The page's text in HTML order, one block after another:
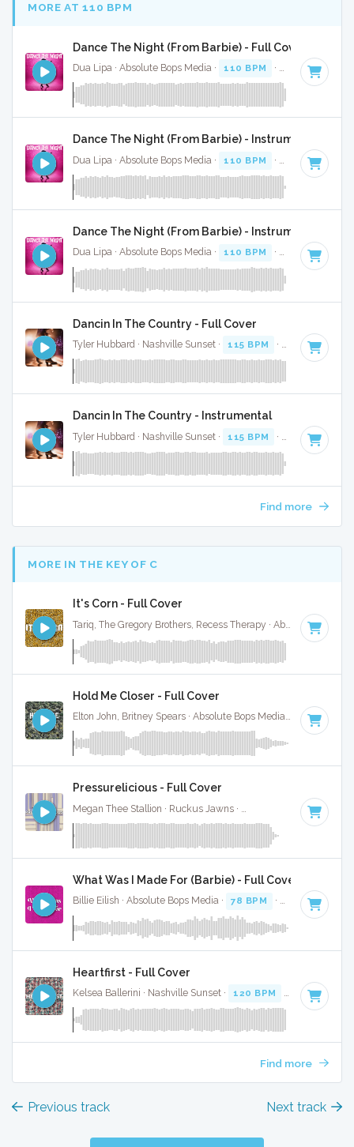
MORE AT 110 BPM
Dance The Night (From Barbie) - Full Cover
Dua Lipa · Absolute Bops Media · 110 BPM · Key of B
Dance The Night (From Barbie) - Instrumental
Dua Lipa · Absolute Bops Media · 110 BPM · Key of B
Dance The Night (From Barbie) - Instrumental W/
Dua Lipa · Absolute Bops Media · 110 BPM · Key of B
Dancin In The Country - Full Cover
Tyler Hubbard · Nashville Sunset · 115 BPM · Key of G
Dancin In The Country - Instrumental
Tyler Hubbard · Nashville Sunset · 115 BPM · Key of G
Find more
MORE IN THE KEY OF C
It's Corn - Full Cover
Hold Me Closer - Full Cover
Elton John, Britney Spears · Absolute Bops Media · 126 BPM
Pressurelicious - Full Cover
Megan Thee Stallion · Ruckus Jawns · Key of C
What Was I Made For (Barbie) - Full Cover
Billie Eilish · Absolute Bops Media · 78 BPM · Key of C
Heartfirst - Full Cover
Kelsea Ballerini · Nashville Sunset · 120 BPM Key of C
Find more
Previous track Next track